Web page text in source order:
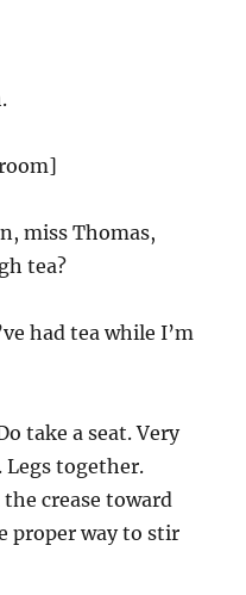
miss Thomas,
tea?
had tea while I’m
take a seat. Very
Legs together.
crease toward
proper way to stir